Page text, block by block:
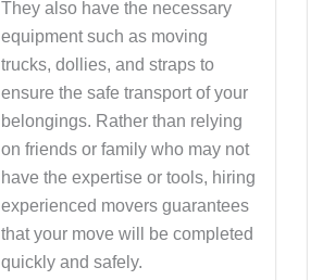
They also have the necessary
equipment such as moving
trucks, dollies, and straps to
ensure the safe transport of your
belongings. Rather than relying
on friends or family who may not
have the expertise or tools, hiring
experienced movers guarantees
that your move will be completed
quickly and safely.